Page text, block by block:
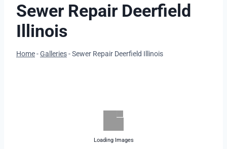
Sewer Repair Deerfield
Illinois
Home-Galleries-Sewer Repair Deerfield Illinois
Loading Images